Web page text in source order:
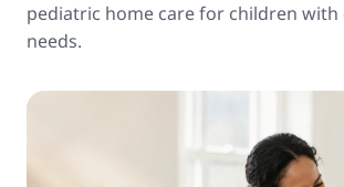
pediatric home care for children with
needs.